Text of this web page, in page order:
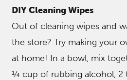
DIY Cleaning Wipes
Out of cleaning wipes and
the store? Try making your
at home! In a bowl, mix
¼ cup of rubbing alcohol, 2